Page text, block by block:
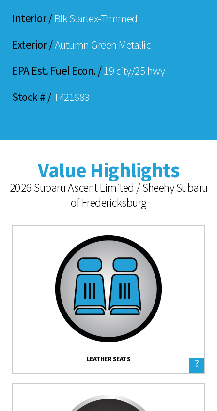
Interior /Blk Startex-Trmmed
Exterior /Autumn Green Metallic
EPA Est. Fuel Econ. /19 city/25 hwy
Stock # /T421683
Value Highlights
2026 Subaru Ascent Limited / Sheehy Subaru
of Fredericksburg
LEATHER SEATS ?